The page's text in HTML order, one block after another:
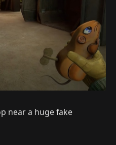
near a huge fake